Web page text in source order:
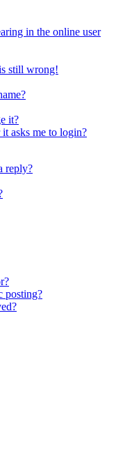
in the online user
still wrong!
it?
asks me to login?
reply?
posting?